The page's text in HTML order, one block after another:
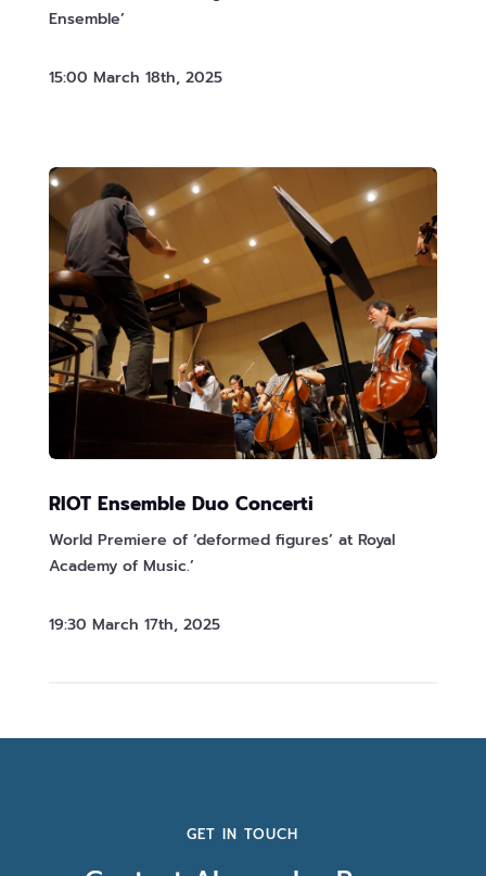
Ensemble’
15:00 March 18th, 2025
RIOT Ensemble Duo Concerti
World Premiere of ‘deformed figures’ at Royal
Academy of Music.’
19:30 March 17th, 2025
GET IN TOUCH